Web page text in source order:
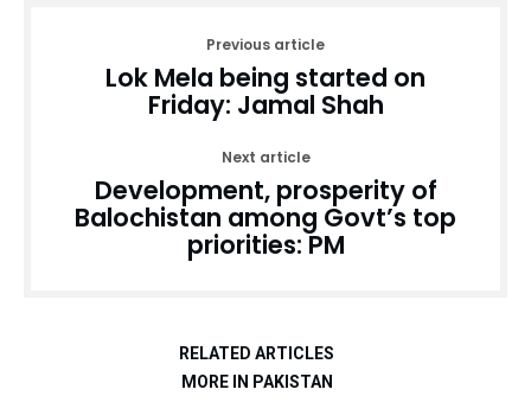
Previous article
Lok Mela being started on
Friday: Jamal Shah
Next article
Development, prosperity of
Balochistan among Govt’s top
priorities: PM
RELATED ARTICLES
MORE IN PAKISTAN